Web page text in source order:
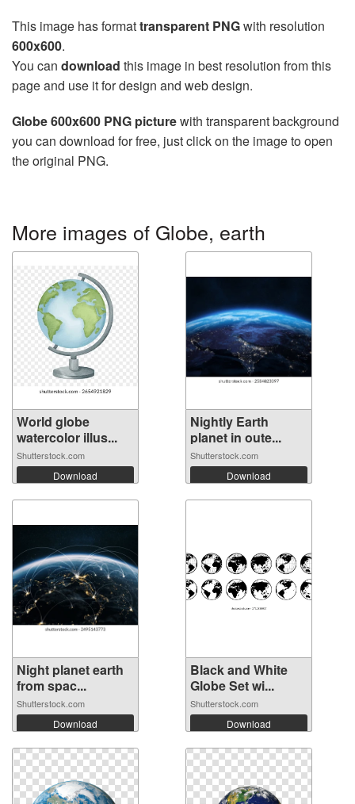
This image has formattransparent PNGwith resolution
600x600.
You can download this image in best resolution from this
page and use it for design and web design.
Globe 600x600 PNG picturewith transparent background
you can download for free, just click on the image to open
the original PNG.
More images of Globe, earth
World globe
watercolor illus...
Shutterstock.com
Download
Nightly Earth
planet in oute...
Shutterstock.com
Download
Night planet earth
from spac...
Shutterstock.com
Download
Black and White
Globe Set wi...
Shutterstock.com
Download